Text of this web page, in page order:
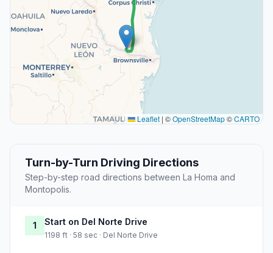
Leaflet | ©OpenStreetMap©CARTO
Turn-by-Turn Driving Directions
Step-by-step road directions between La Homa and
Montopolis.
1 Start on Del Norte Drive
1198 ft · 58 sec · Del Norte Drive